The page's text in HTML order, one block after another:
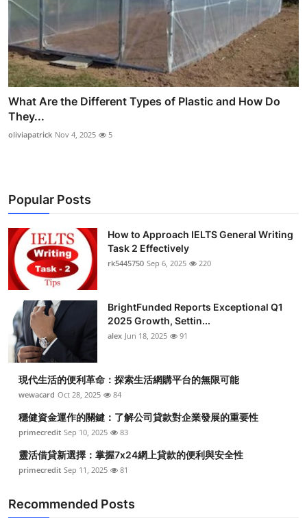
What Are the Different Types of Plastic and How Do
They...
oliviapatrick Nov 4, 2025 5
Popular Posts
How to Approach IELTS General Writing
Task 2 Effectively
rk5445750 Sep 6, 2025 220
BrightFunded Reports Exceptional Q1
2025 Growth, Settin...
alex Jun 18, 2025 91
現代生活的便利革命：探索生活網購平台的無限可能
wewacard Oct 28, 2025 84
穩健資金運作的關鍵：了解公司貸款對企業發展的重要性
primecredit Sep 10, 2025 83
靈活借貸新選擇：掌握7x24網上貸款的便利與安全性
primecredit Sep 11, 2025 81
Recommended Posts